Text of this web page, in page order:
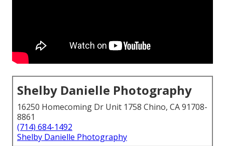
Shelby Danielle Photography
16250 Homecoming Dr Unit 1758 Chino, CA 91708-
8861
(714) 684-1492
Shelby Danielle Photography